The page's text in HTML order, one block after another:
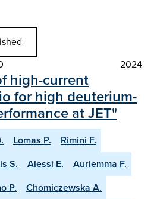
2024
high-current
for high deuterium-
at JET"
Lomas P.
Rimini F.
S. Alessi E.
Auriemma F.
P.
Chomiczewska A.